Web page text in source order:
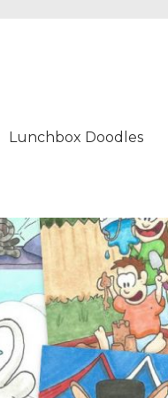
Lunchbox Doodles